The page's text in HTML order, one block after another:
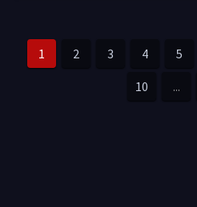
1 2 3 4 5
10 ...